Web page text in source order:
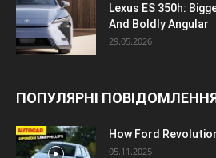
Lexus ES 350h:
And Boldly Angular
29.05.2026
ПОПУЛЯРНІ
How Ford
05.11.2025